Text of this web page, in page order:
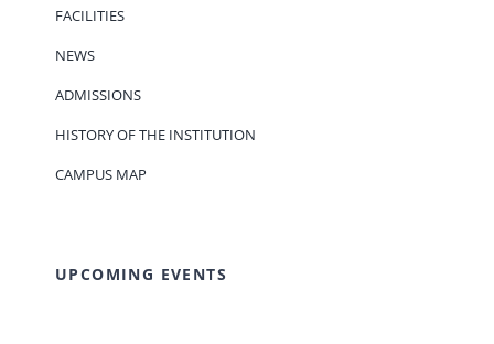
FACILITIES
NEWS
ADMISSIONS
HISTORY OF THE INSTITUTION
CAMPUS MAP
UPCOMING EVENTS